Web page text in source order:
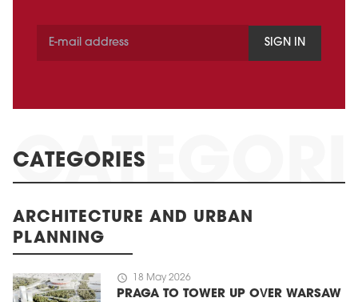
SIGN IN
CATEGORIES
ARCHITECTURE AND URBAN
PLANNING
schedule 18 May 2026
PRAGA TO TOWER UP OVER WARSAW